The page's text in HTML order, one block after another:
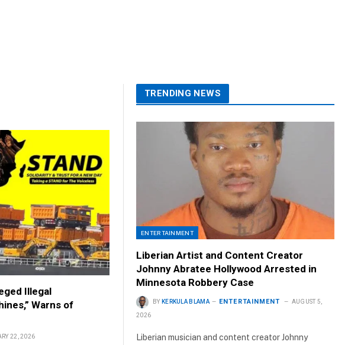
Illegal
Warns of
22, 2026
TRENDING NEWS
ENTERTAINMENT
Liberian Artist and Content Creator
Johnny Abratee Hollywood Arrested in
Minnesota Robbery Case
BY KERKULA BLAMA ENTERTAINMENT AUGUST 5,
2026
Liberian musician and content creator Johnny